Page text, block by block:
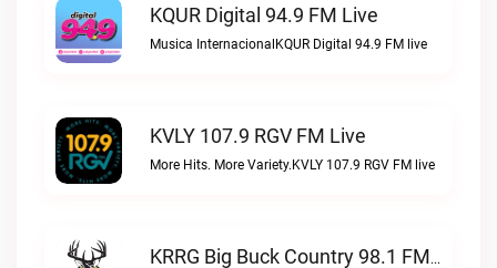
KQUR Digital 94.9 FM Live
Musica InternacionalKQUR Digital 94.9 FM live
KVLY 107.9 RGV FM Live
More Hits. More Variety.KVLY 107.9 RGV FM live
KRRG Big Buck Country 98.1 FM Live